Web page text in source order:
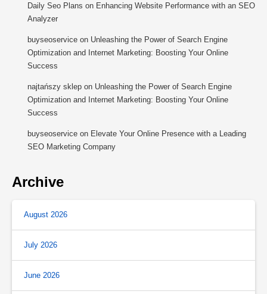
Daily Seo Plans on Enhancing Website Performance with an SEO
Analyzer
buyseoservice on Unleashing the Power of Search Engine
Optimization and Internet Marketing: Boosting Your Online
Success
najtańszy sklep on Unleashing the Power of Search Engine
Optimization and Internet Marketing: Boosting Your Online
Success
buyseoservice on Elevate Your Online Presence with a Leading
SEO Marketing Company
Archive
August 2026
July 2026
June 2026